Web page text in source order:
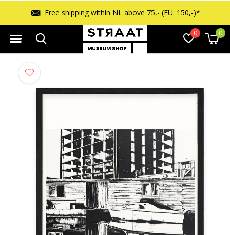
0 0
Free shipping within NL above 75,- (EU: 150,-)*